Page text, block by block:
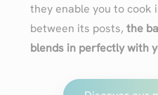
they enable you to cook
between its posts, the
blends in perfectly with